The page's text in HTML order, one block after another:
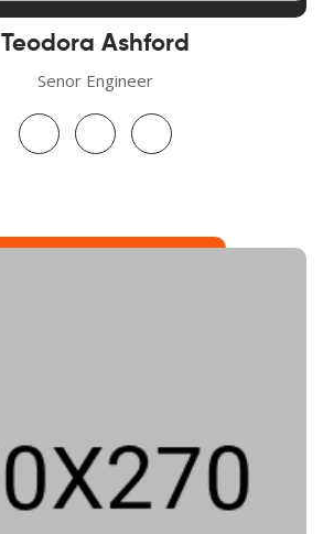
Teodora Ashford
Senor Engineer